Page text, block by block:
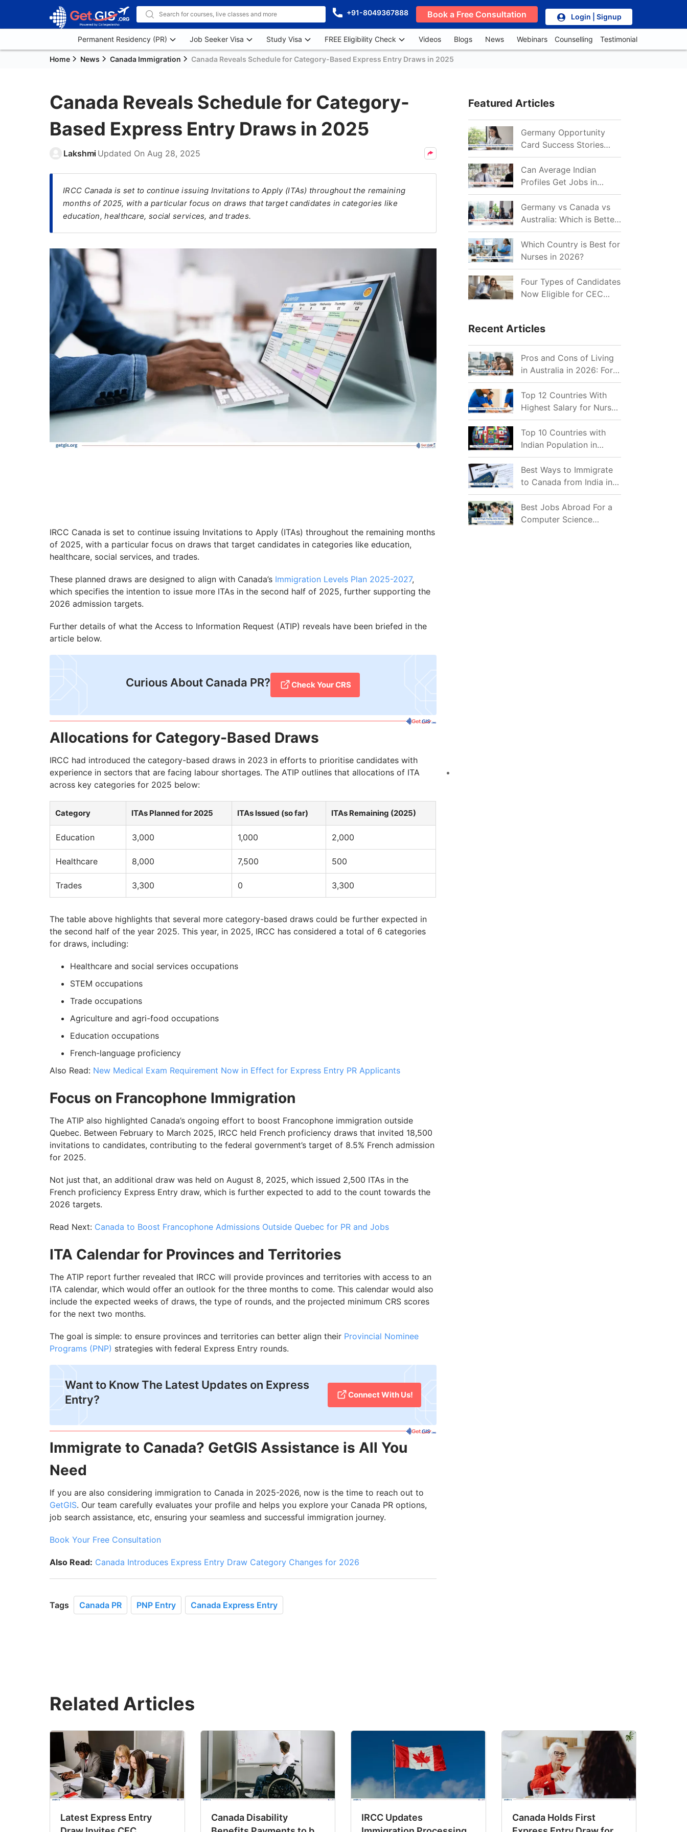
+91-8049367888 Book a Free Consultation Login | Signup
Permanent Residency (PR) Job Seeker Visa Study Visa FREE Eligibility Check Videos Blogs News Webinars Counselling Testimonial
Home News Canada Immigration Canada Reveals Schedule for Category-Based Express Entry Draws in 2025
Canada Reveals Schedule for Category-
Based Express Entry Draws in 2025
Lakshmi Updated On Aug 28, 2025
IRCC Canada is set to continue issuing Invitations to Apply (ITAs) throughout the remaining
months of 2025, with a particular focus on draws that target candidates in categories like
education, healthcare, social services, and trades.
IRCC Canada is set to continue issuing Invitations to Apply (ITAs) throughout the remaining months
of 2025, with a particular focus on draws that target candidates in categories like education,
healthcare, social services, and trades.
These planned draws are designed to align with Canada’s Immigration Levels Plan 2025-2027,
which specifies the intention to issue more ITAs in the second half of 2025, further supporting the
2026 admission targets.
Further details of what the Access to Information Request (ATIP) reveals have been briefed in the
article below.
Curious About Canada PR? Check Your CRS
Allocations for Category-Based Draws
IRCC had introduced the category-based draws in 2023 in efforts to prioritise candidates with
experience in sectors that are facing labour shortages. The ATIP outlines that allocations of ITA
across key categories for 2025 below:
Category ITAs Planned for 2025 ITAs Issued (so far) ITAs Remaining (2025)
Education 3,000 1,000 2,000
Healthcare 8,000 7,500 500
Trades 3,300 0 3,300
The table above highlights that several more category-based draws could be further expected in
the second half of the year 2025. This year, in 2025, IRCC has considered a total of 6 categories
for draws, including:
Healthcare and social services occupations
STEM occupations
Trade occupations
Agriculture and agri-food occupations
Education occupations
French-language proficiency
Also Read: New Medical Exam Requirement Now in Effect for Express Entry PR Applicants
Focus on Francophone Immigration
The ATIP also highlighted Canada’s ongoing effort to boost Francophone immigration outside
Quebec. Between February to March 2025, IRCC held French proficiency draws that invited 18,500
invitations to candidates, contributing to the federal government’s target of 8.5% French admission
for 2025.
Not just that, an additional draw was held on August 8, 2025, which issued 2,500 ITAs in the
French proficiency Express Entry draw, which is further expected to add to the count towards the
2026 targets.
Read Next: Canada to Boost Francophone Admissions Outside Quebec for PR and Jobs
ITA Calendar for Provinces and Territories
The ATIP report further revealed that IRCC will provide provinces and territories with access to an
ITA calendar, which would offer an outlook for the three months to come. This calendar would also
include the expected weeks of draws, the type of rounds, and the projected minimum CRS scores
for the next two months.
The goal is simple: to ensure provinces and territories can better align their Provincial Nominee
Programs (PNP) strategies with federal Express Entry rounds.
Want to Know The Latest Updates on Express
Entry?
Connect With Us!
Immigrate to Canada? GetGIS Assistance is All You
Need
If you are also considering immigration to Canada in 2025-2026, now is the time to reach out to
GetGIS. Our team carefully evaluates your profile and helps you explore your Canada PR options,
job search assistance, etc, ensuring your seamless and successful immigration journey.
Book Your Free Consultation
Also Read: Canada Introduces Express Entry Draw Category Changes for 2026
Tags Canada PR PNP Entry Canada Express Entry
Featured Articles
Germany Opportunity
Card Success Stories
from India: References
for Aspirants in 2026-27
Can Average Indian
Profiles Get Jobs in
Germany in 2026?
Realistic Chances
Explained
Germany vs Canada vs
Australia: Which is Better
for Indian Job Seekers in
2026?
Which Country is Best for
Nurses in 2026?
Four Types of Candidates
Now Eligible for CEC
Recent Articles
Pros and Cons of Living
in Australia in 2026: For
Individuals and Families
Top 12 Countries With
Highest Salary for Nurses
2026
Top 10 Countries with
Indian Population in
2026: Where Do Indians
Mostly Prefer to Live?
Best Ways to Immigrate
to Canada from India in
2026
Best Jobs Abroad For a
Computer Science
Related Articles
Latest Express Entry
Canada Disability
IRCC Updates
Canada Holds First